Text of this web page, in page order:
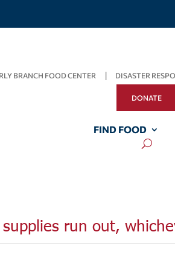
BRANCH FOOD CENTER DISASTER
DONATE
FIND FOOD
run out,